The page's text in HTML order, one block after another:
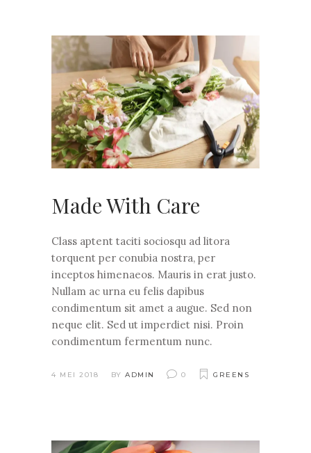
Made With Care
Class aptent taciti sociosqu ad litora
torquent per conubia nostra, per
inceptos himenaeos. Mauris in erat justo.
Nullam ac urna eu felis dapibus
condimentum sit amet a augue. Sed non
neque elit. Sed ut imperdiet nisi. Proin
condimentum fermentum nunc.
4 MEI 2018 BY ADMIN 0 GREENS